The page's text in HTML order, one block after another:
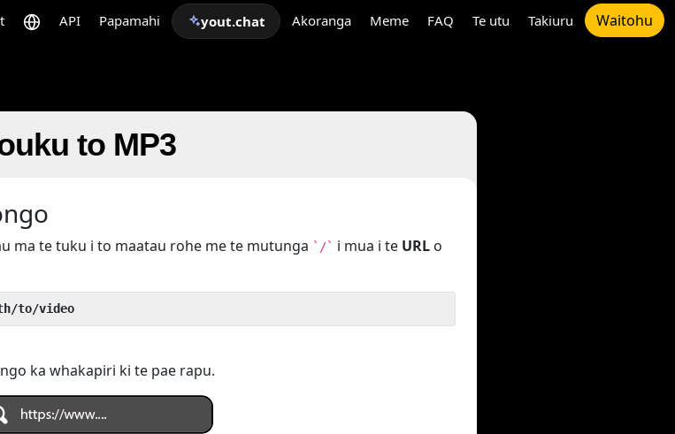
API Papamahi yout.chat Akoranga Meme FAQ Te utu Takiuru Waitohu
to MP3
ma te tuku i to maatau rohe me te mutunga `/` i mua i te URL o
to/video
ka whakapiri ki te pae rapu.